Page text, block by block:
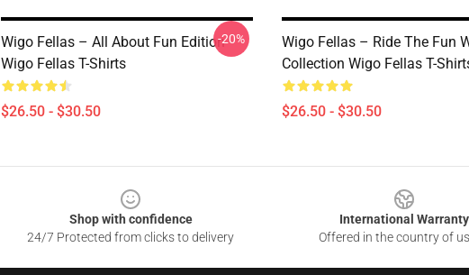
Wigo Fellas – All About Fun Edition
Wigo Fellas T-Shirts
$26.50 - $30.50
-20%
Wigo Fellas – Ride The Fun
Collection Wigo Fellas T-
$26.50 - $30.50
Shop with confidence
24/7 Protected from clicks to delivery
International Warranty
Offered in the country of